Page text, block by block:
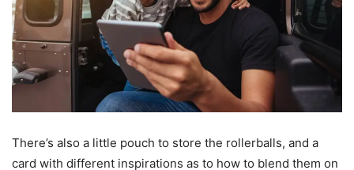
There’s also a little pouch to store the rollerballs, and a
card with different inspirations as to how to blend them on